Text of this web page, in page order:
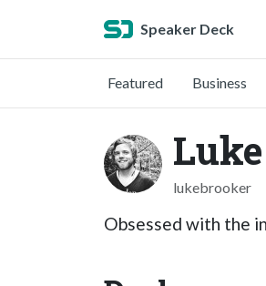
Speaker Deck
Featured Business
lukebrooker
Obsessed with the